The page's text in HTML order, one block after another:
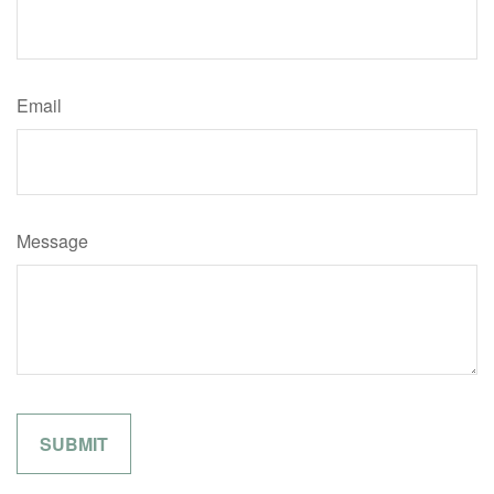
Email
Message